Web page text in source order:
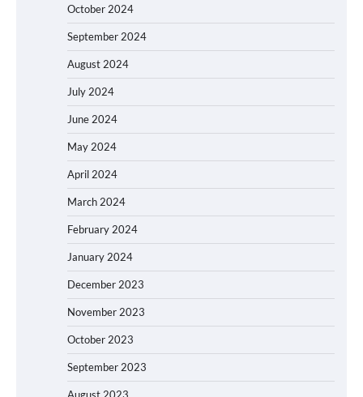
October 2024
September 2024
August 2024
July 2024
June 2024
May 2024
April 2024
March 2024
February 2024
January 2024
December 2023
November 2023
October 2023
September 2023